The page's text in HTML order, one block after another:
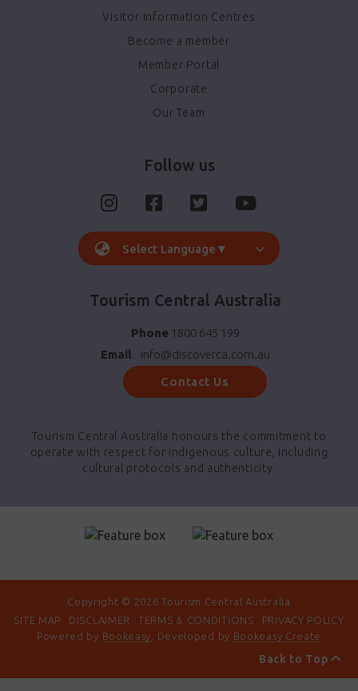
Visitor Information Centres
Become a member
Member Portal
Corporate
Our Team
Follow us
Select Language ▼
Tourism Central Australia
Phone 1800 645 199
Email
info@discoverca.com.au
Contact Us
Tourism Central Australia honours the commitment to
operate with respect for indigenous culture, including
cultural protocols and authenticity.
Copyright © 2026 Tourism Central Australia
SITE MAP
DISCLAIMER TERMS & CONDITIONS PRIVACY POLICY
Back to Top
Powered by Bookeasy , Developed by Bookeasy Create